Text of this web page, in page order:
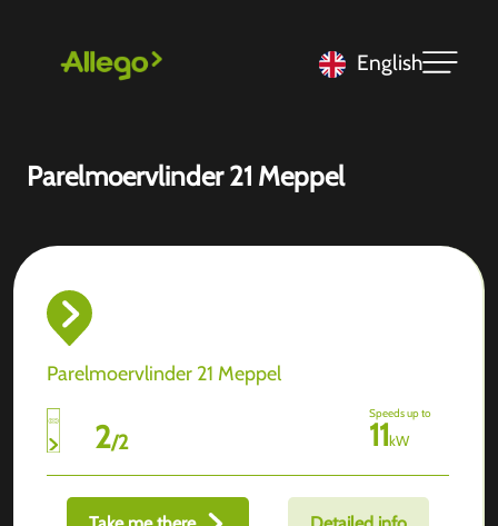
English
Parelmoervlinder 21 Meppel
Parelmoervlinder 21 Meppel
2/2
Speeds up to
11kW